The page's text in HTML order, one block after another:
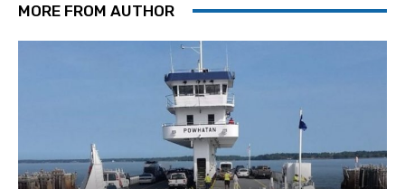
MORE FROM AUTHOR